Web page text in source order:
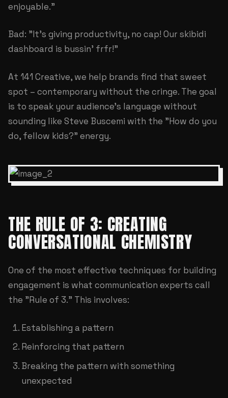
enjoyable."
Bad: "It's giving productivity, no cap! Our skibidi
dashboard is bussin' frfr!"
At 141 Creative, we help brands find that sweet
spot – contemporary without the cringe. The goal
is to speak your audience's language without
sounding like Steve Buscemi with the "How do you
do, fellow kids?" energy.
THE RULE OF 3: CREATING
CONVERSATIONAL CHEMISTRY
One of the most effective techniques for building
engagement is what communication experts call
the "Rule of 3." This involves:
Establishing a pattern
Reinforcing that pattern
Breaking the pattern with something
unexpected